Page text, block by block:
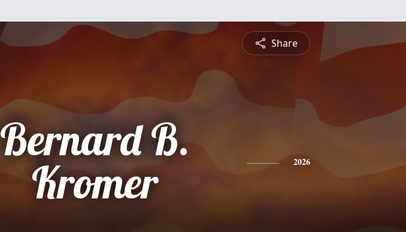
Share
Bernard B.
Kromer
2026